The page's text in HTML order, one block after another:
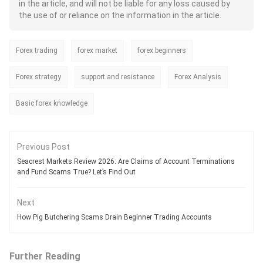
trades remains intense. However, the
uncertain forex landscape can bite
analysis and the charts during the
potentially open the gate for losses.
in the article, and will not be liable for any loss caused by
the use of or reliance on the information in the article.
Forex trading forex market forex beginners
Forex strategy support and resistance Forex Analysis
Basic forex knowledge
Previous Post
Seacrest Markets Review 2026: Are Claims of Account Terminations
and Fund Scams True? Let’s Find Out
Next
How Pig Butchering Scams Drain Beginner Trading Accounts
Further Reading